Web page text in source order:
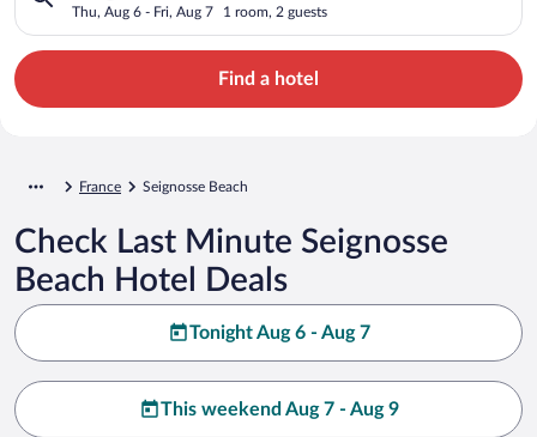
Thu, Aug 6 - Fri, Aug 7 1 room, 2 guests
Find a hotel
France Seignosse Beach
Check Last Minute Seignosse
Beach Hotel Deals
Tonight Aug 6 - Aug 7
This weekend Aug 7 - Aug 9